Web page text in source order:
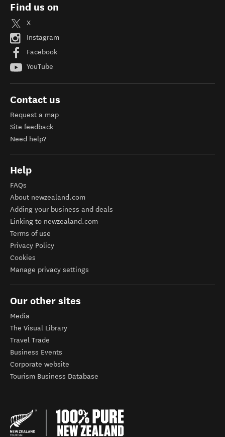
Find us on
X
Instagram
Facebook
YouTube
Contact us
Request a map
Site feedback
Need help?
Help
FAQs
About newzealand.com
Adding your business and deals
Linking to newzealand.com
Terms of use
Privacy Policy
Cookies
Manage privacy settings
Our other sites
Media
The Visual Library
Travel Trade
Business Events
Corporate website
Tourism Business Database